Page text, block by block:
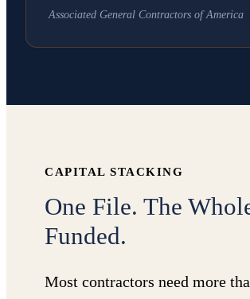
Associated General Contractors of America
CAPITAL STACKING
One File. The
Funded.
Most contractors need more